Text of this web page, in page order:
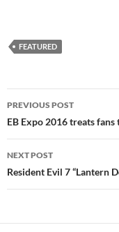
FEATURED
Post
navigation
PREVIOUS POST
EB Expo 2016 treats
NEXT POST
Resident Evil 7 “Lantern